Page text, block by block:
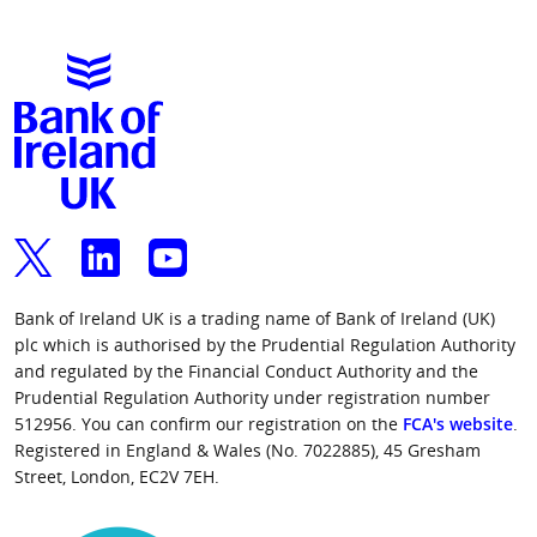
Bank of Ireland UK is a trading name of Bank of Ireland (UK)
plc which is authorised by the Prudential Regulation Authority
and regulated by the Financial Conduct Authority and the
Prudential Regulation Authority under registration number
512956. You can confirm our registration on the FCA's website.
Registered in England & Wales (No. 7022885), 45 Gresham
Street, London, EC2V 7EH.